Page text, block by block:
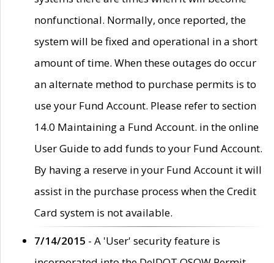
nonfunctional. Normally, once reported, the
system will be fixed and operational in a short
amount of time. When these outages do occur
an alternate method to purchase permits is to
use your Fund Account. Please refer to section
14.0 Maintaining a Fund Account. in the online
User Guide to add funds to your Fund Account.
By having a reserve in your Fund Account it will
assist in the purchase process when the Credit
Card system is not available.
7/14/2015 - A 'User' security feature is